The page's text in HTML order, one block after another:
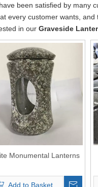
have been satisfied by many
every customer wants,
in our Graveside
Monumental Lanterns
Add to Basket